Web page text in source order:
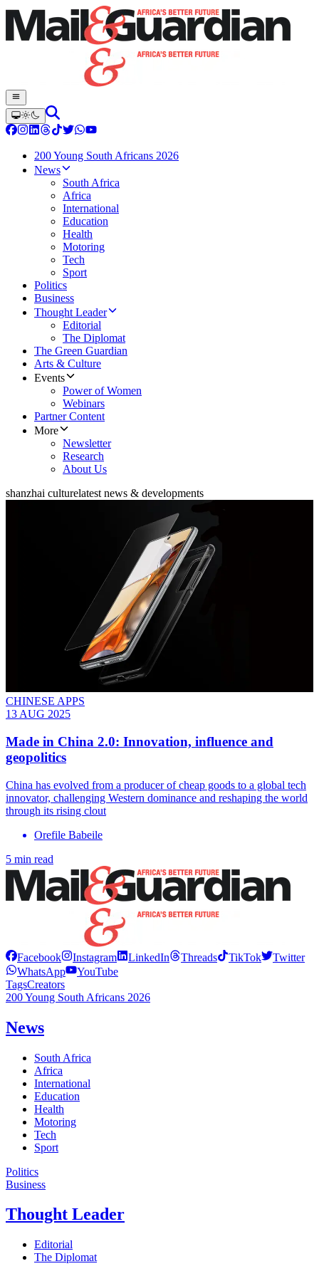
200 Young South Africans 2026
News
South Africa
Africa
International
Education
Health
Motoring
Tech
Sport
Politics
Business
Thought Leader
Editorial
The Diplomat
The Green Guardian
Arts & Culture
Events
Power of Women
Webinars
Partner Content
More
Newsletter
Research
About Us
shanzhai culturelatest news & developments
CHINESE APPS
13 AUG 2025
Made in China 2.0: Innovation, influence and
geopolitics
China has evolved from a producer of cheap goods to a global tech
innovator, challenging Western dominance and reshaping the world
through its rising clout
Orefile Babeile
5 min read
Facebook Instagram LinkedIn Threads TikTok
Twitter
WhatsApp
YouTube
TagsCreators
200 Young South Africans 2026
News
South Africa
Africa
International
Education
Health
Motoring
Tech
Sport
Politics
Business
Thought Leader
Editorial
The Diplomat